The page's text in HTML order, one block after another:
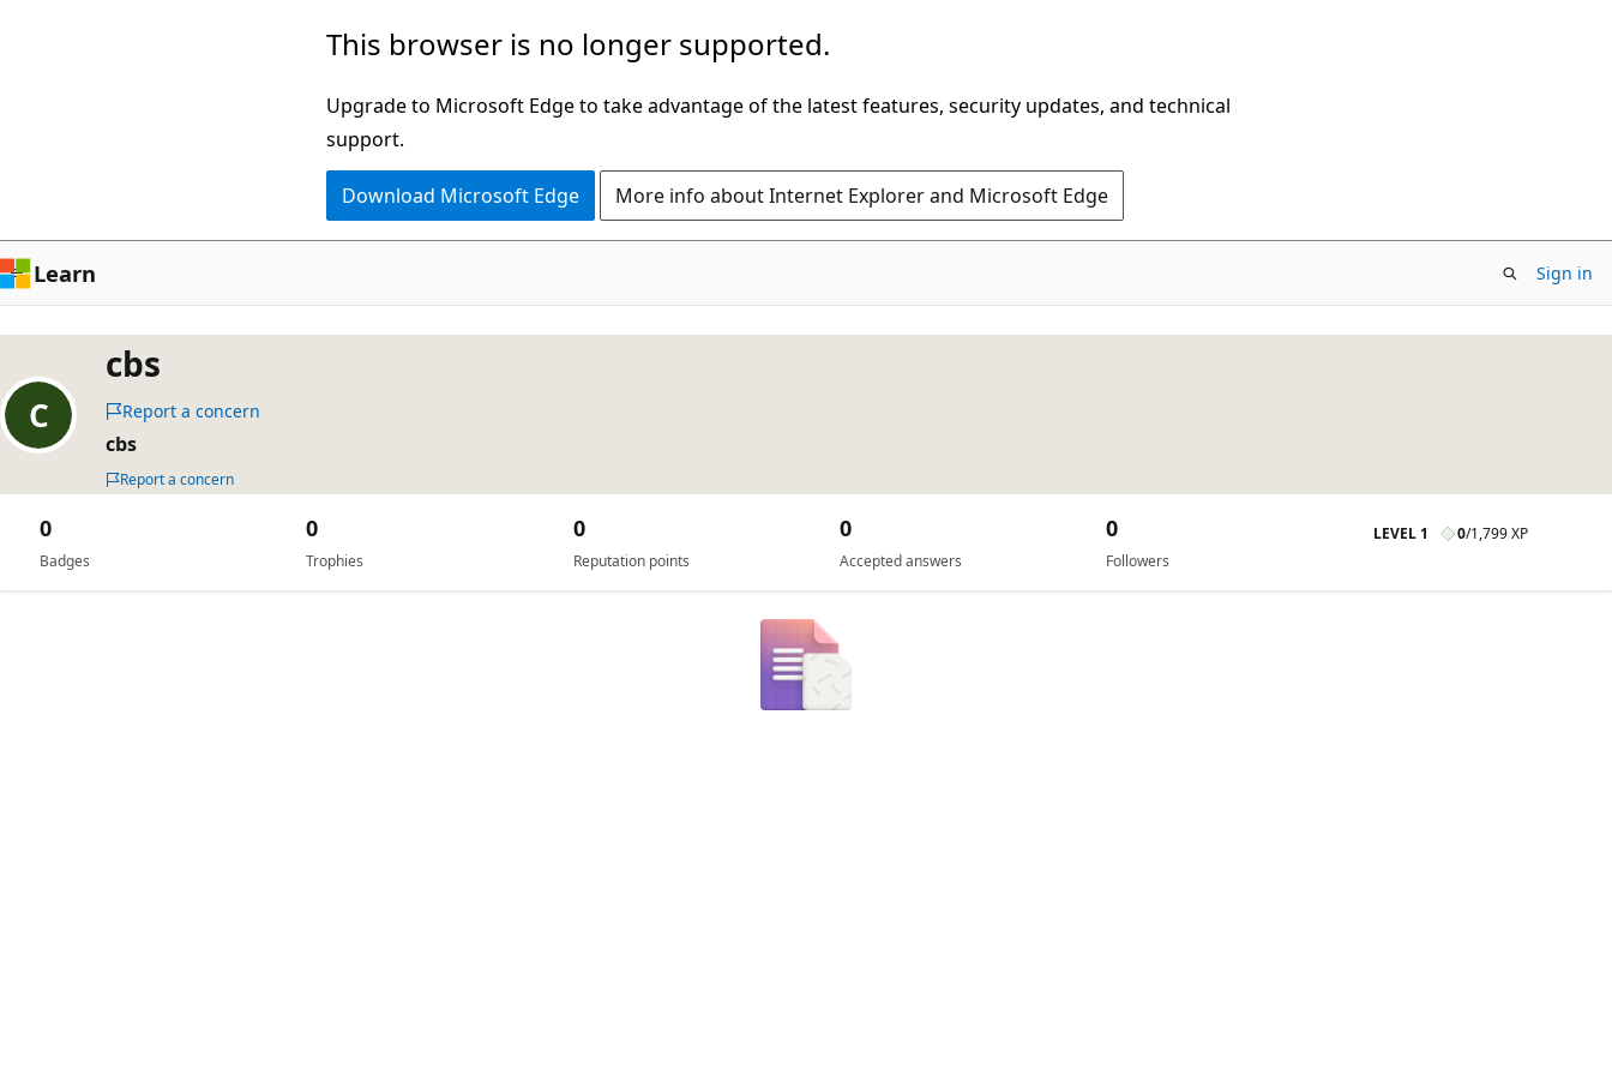
This browser is no longer supported.
Upgrade to Microsoft Edge to take advantage of the latest features, security updates, and technical
support.
Download Microsoft Edge More info about Internet Explorer and Microsoft Edge
Learn Sign in
cbs
Report a concern
cbs
Report a concern
Badges
0
Trophies
0
Reputation points
0
Accepted answers
0
Followers
0 LEVEL 1 0/1,799 XP